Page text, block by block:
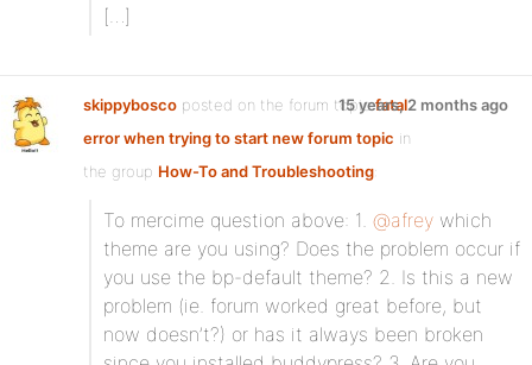
[…]
skippybosco posted on the forum topicfatal
error when trying to start new forum topic in
the group How-To and Troubleshooting:
15 years, 2 months ago
To mercime question above: 1. @afrey which
theme are you using? Does the problem occur if
you use the bp-default theme? 2. Is this a new
problem (ie. forum worked great before, but
now doesn’t?) or has it always been broken